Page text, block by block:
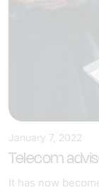
January 7, 2022
Telecom
It has now